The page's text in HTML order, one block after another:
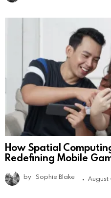
How Spatial
Redefining Mobile
by Sophie Blake August